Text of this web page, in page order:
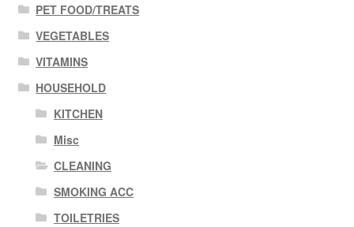
PET FOOD/TREATS
VEGETABLES
VITAMINS
HOUSEHOLD
KITCHEN
Misc
CLEANING
SMOKING ACC
TOILETRIES